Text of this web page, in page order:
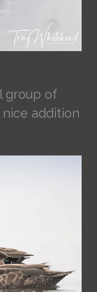
group of
addition